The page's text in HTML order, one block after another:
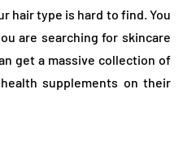
hair type is hard to find. You
are searching for skincare
get a massive collection of
supplements on their